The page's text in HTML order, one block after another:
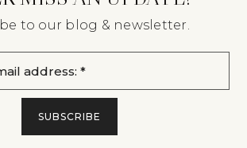
to our blog & newsletter.
*
SUBSCRIBE